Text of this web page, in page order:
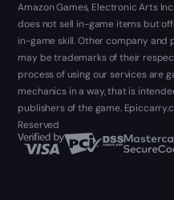
Amazon Games, Electronic Arts
does not sell in-game items but
in-game skill. Other company
may be trademarks of their
process of using our services are
mechanics in a way, that is
publishers of the game.
Reserved